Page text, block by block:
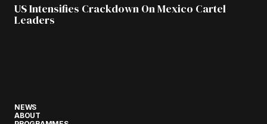
US Intensifies Crackdown On Mexico Cartel
Leaders
NEWS
ABOUT